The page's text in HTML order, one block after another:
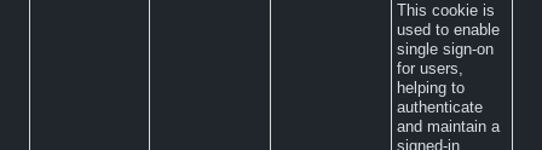
This cookie is
used to enable
single sign-on
for users,
helping to
authenticate
and maintain a
signed-in